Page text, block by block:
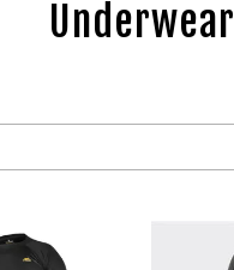
Underwear